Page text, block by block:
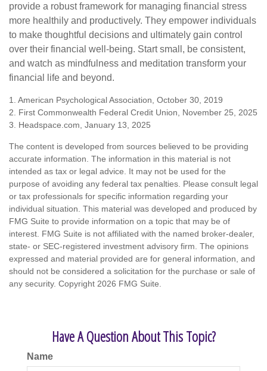
provide a robust framework for managing financial stress
more healthily and productively. They empower individuals
to make thoughtful decisions and ultimately gain control
over their financial well-being. Start small, be consistent,
and watch as mindfulness and meditation transform your
financial life and beyond.
1. American Psychological Association, October 30, 2019
2. First Commonwealth Federal Credit Union, November 25, 2025
3. Headspace.com, January 13, 2025
The content is developed from sources believed to be providing
accurate information. The information in this material is not
intended as tax or legal advice. It may not be used for the
purpose of avoiding any federal tax penalties. Please consult legal
or tax professionals for specific information regarding your
individual situation. This material was developed and produced by
FMG Suite to provide information on a topic that may be of
interest. FMG Suite is not affiliated with the named broker-dealer,
state- or SEC-registered investment advisory firm. The opinions
expressed and material provided are for general information, and
should not be considered a solicitation for the purchase or sale of
any security. Copyright 2026 FMG Suite.
Have A Question About This Topic?
Name